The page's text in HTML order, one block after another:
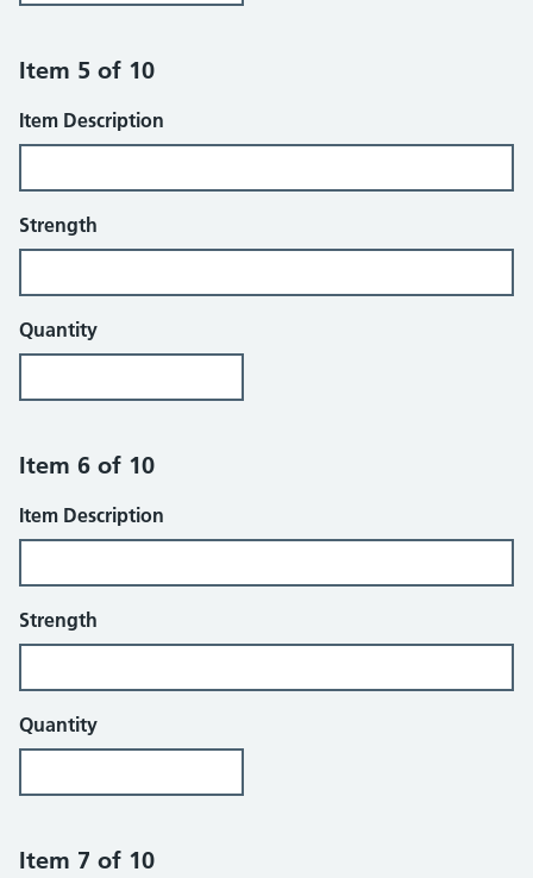
Item 5 of 10
Item Description
Strength
Quantity
Item 6 of 10
Item Description
Strength
Quantity
Item 7 of 10